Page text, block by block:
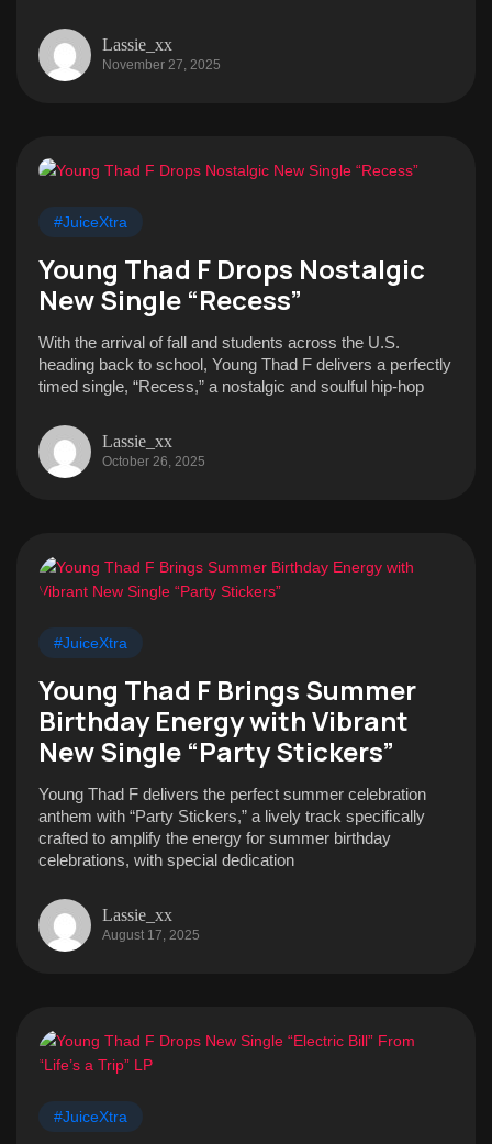
Lassie_xx
November 27, 2025
#JuiceXtra
Young Thad F Drops Nostalgic
New Single “Recess”
With the arrival of fall and students across the U.S.
heading back to school, Young Thad F delivers a perfectly
timed single, “Recess,” a nostalgic and soulful hip-hop
Lassie_xx
October 26, 2025
#JuiceXtra
Young Thad F Brings Summer
Birthday Energy with Vibrant
New Single “Party Stickers”
Young Thad F delivers the perfect summer celebration
anthem with “Party Stickers,” a lively track specifically
crafted to amplify the energy for summer birthday
celebrations, with special dedication
Lassie_xx
August 17, 2025
#JuiceXtra